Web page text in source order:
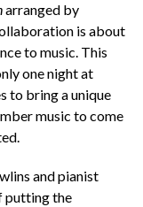
arranged by
is about
to music. This
one night at
to bring a unique
music to come
and pianist
putting the